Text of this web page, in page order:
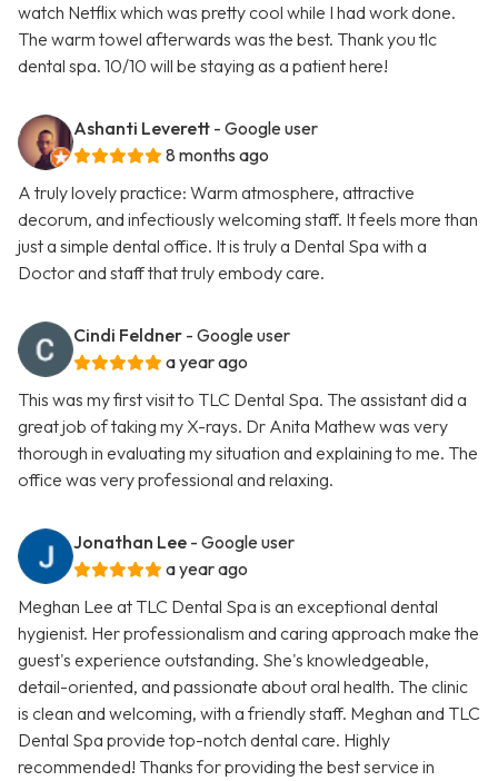
watch Netflix which was pretty cool while I had work done.
The warm towel afterwards was the best. Thank you tlc
dental spa. 10/10 will be staying as a patient here!
Ashanti Leverett - Google user
8 months ago
A truly lovely practice: Warm atmosphere, attractive
decorum, and infectiously welcoming staff. It feels more than
just a simple dental office. It is truly a Dental Spa with a
Doctor and staff that truly embody care.
Cindi Feldner - Google user
a year ago
This was my first visit to TLC Dental Spa. The assistant did a
great job of taking my X-rays. Dr Anita Mathew was very
thorough in evaluating my situation and explaining to me. The
office was very professional and relaxing.
Jonathan Lee - Google user
a year ago
Meghan Lee at TLC Dental Spa is an exceptional dental
hygienist. Her professionalism and caring approach make the
guest's experience outstanding. She's knowledgeable,
detail-oriented, and passionate about oral health. The clinic
is clean and welcoming, with a friendly staff. Meghan and TLC
Dental Spa provide top-notch dental care. Highly
recommended! Thanks for providing the best service in